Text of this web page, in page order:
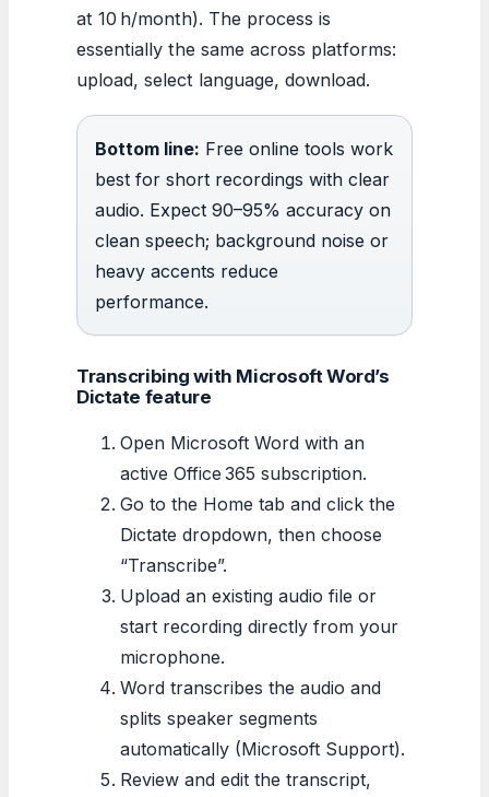
at 10 h/month). The process is
essentially the same across platforms:
upload, select language, download.
Bottom line: Free online tools work
best for short recordings with clear
audio. Expect 90–95% accuracy on
clean speech; background noise or
heavy accents reduce
performance.
Transcribing with Microsoft Word’s
Dictate feature
Open Microsoft Word with an
active Office 365 subscription.
Go to the Home tab and click the
Dictate dropdown, then choose
“Transcribe”.
Upload an existing audio file or
start recording directly from your
microphone.
Word transcribes the audio and
splits speaker segments
automatically (Microsoft Support).
Review and edit the transcript,